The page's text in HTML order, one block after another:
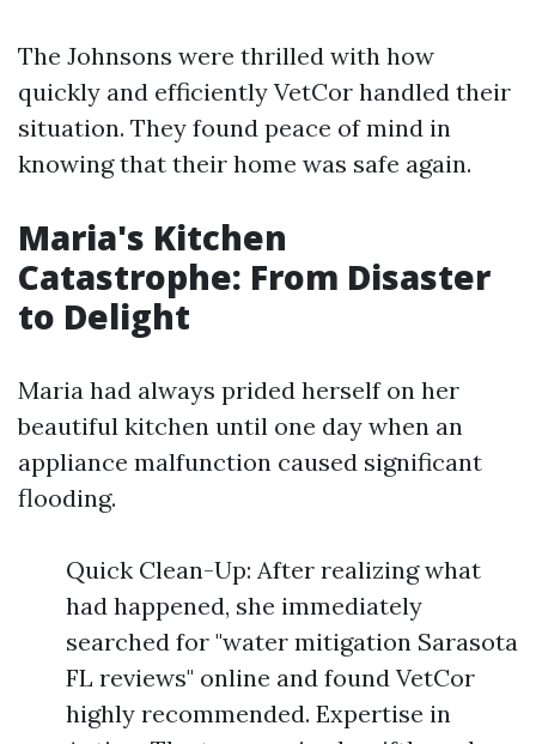
The Johnsons were thrilled with how
quickly and efficiently VetCor handled their
situation. They found peace of mind in
knowing that their home was safe again.
Maria's Kitchen
Catastrophe: From Disaster
to Delight
Maria had always prided herself on her
beautiful kitchen until one day when an
appliance malfunction caused significant
flooding.
Quick Clean-Up: After realizing what
had happened, she immediately
searched for "water mitigation Sarasota
FL reviews" online and found VetCor
highly recommended. Expertise in